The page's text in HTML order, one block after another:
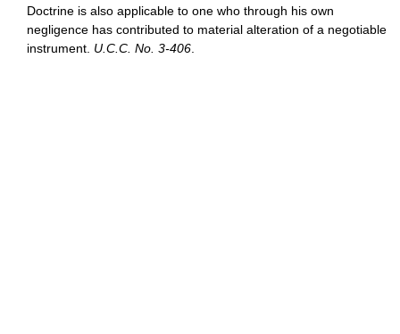
Doctrine is also applicable to one who through his own
negligence has contributed to material alteration of a negotiable
instrument. U.C.C. No. 3-406